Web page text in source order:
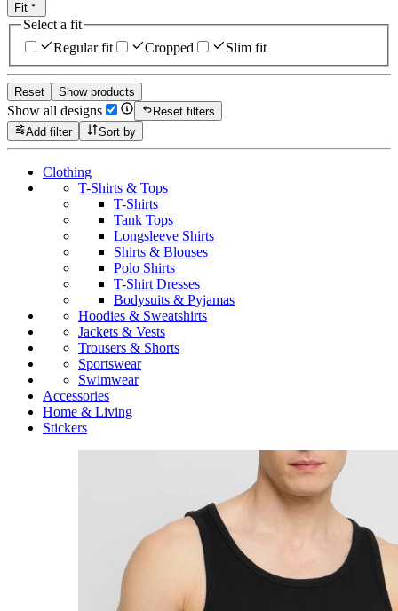
Fit
Select a fit
Regular fit
Cropped Slim fit
Reset Show products
Show all designs
Reset filters
Add filter
Sort by
Clothing
T-Shirts & Tops
T-Shirts
Tank Tops
Longsleeve Shirts
Shirts & Blouses
Polo Shirts
T-Shirt Dresses
Bodysuits & Pyjamas
Hoodies & Sweatshirts
Jackets & Vests
Trousers & Shorts
Sportswear
Swimwear
Accessories
Home & Living
Stickers